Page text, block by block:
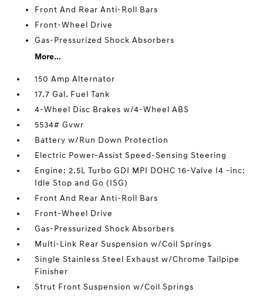
Front And Rear Anti-Roll Bars
Front-Wheel Drive
Gas-Pressurized Shock Absorbers
More...
150 Amp Alternator
17.7 Gal. Fuel Tank
4-Wheel Disc Brakes w/4-Wheel ABS
5534# Gvwr
Battery w/Run Down Protection
Electric Power-Assist Speed-Sensing Steering
Engine: 2.5L Turbo GDI MPI DOHC 16-Valve I4 -inc:
Idle Stop and Go (ISG)
Front And Rear Anti-Roll Bars
Front-Wheel Drive
Gas-Pressurized Shock Absorbers
Multi-Link Rear Suspension w/Coil Springs
Single Stainless Steel Exhaust w/Chrome Tailpipe
Finisher
Strut Front Suspension w/Coil Springs